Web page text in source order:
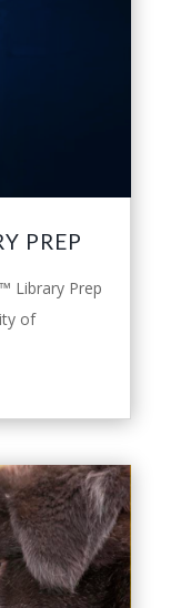
PREP
Library Prep
of